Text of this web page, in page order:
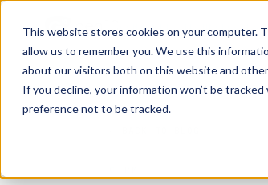
This website stores cookies on your computer.
allow us to remember you. We use this
about our visitors both on this website and
If you decline, your information won’t be
preference not to be tracked.
COMMODITY TECHNOLOGIES